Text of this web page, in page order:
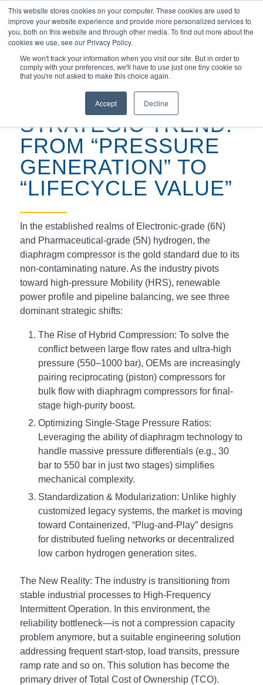
This website stores cookies on your computer. These cookies are used to
improve your website experience and provide more personalized services to
you, both on this website and through other media. To find out more about the
cookies we use, see our Privacy Policy.
We won't track your information when you visit our site. But in order to
comply with your preferences, we'll have to use just one tiny cookie so
that you're not asked to make this choice again.
Accept Decline
You are here: Home / Uncategorized
/
Defining the “Zero-Failure” Standard for Hydrogen Compress...
STRATEGIC TREND:
FROM “PRESSURE
GENERATION” TO
“LIFECYCLE VALUE”
In the established realms of Electronic-grade (6N)
and Pharmaceutical-grade (5N) hydrogen, the
diaphragm compressor is the gold standard due to its
non-contaminating nature. As the industry pivots
toward high-pressure Mobility (HRS), renewable
power profile and pipeline balancing, we see three
dominant strategic shifts:
The Rise of Hybrid Compression: To solve the
conflict between large flow rates and ultra-high
pressure (550–1000 bar), OEMs are increasingly
pairing reciprocating (piston) compressors for
bulk flow with diaphragm compressors for final-
stage high-purity boost.
Optimizing Single-Stage Pressure Ratios:
Leveraging the ability of diaphragm technology to
handle massive pressure differentials (e.g., 30
bar to 550 bar in just two stages) simplifies
mechanical complexity.
Standardization & Modularization: Unlike highly
customized legacy systems, the market is moving
toward Containerized, “Plug-and-Play” designs
for distributed fueling networks or decentralized
low carbon hydrogen generation sites.
The New Reality: The industry is transitioning from
stable industrial processes to High-Frequency
Intermittent Operation. In this environment, the
reliability bottleneck—is not a compression capacity
problem anymore, but a suitable engineering solution
addressing frequent start-stop, load transits, pressure
ramp rate and so on. This solution has become the
primary driver of Total Cost of Ownership (TCO).